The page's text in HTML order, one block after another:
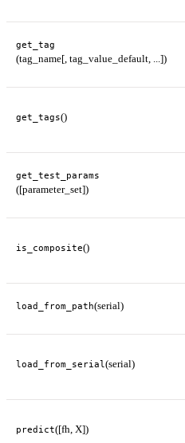
get_tag
(tag_name[, tag_value_default, ...])
get_tags()
get_test_params
([parameter_set])
is_composite()
load_from_path(serial)
load_from_serial (serial)
predict([fh, X])